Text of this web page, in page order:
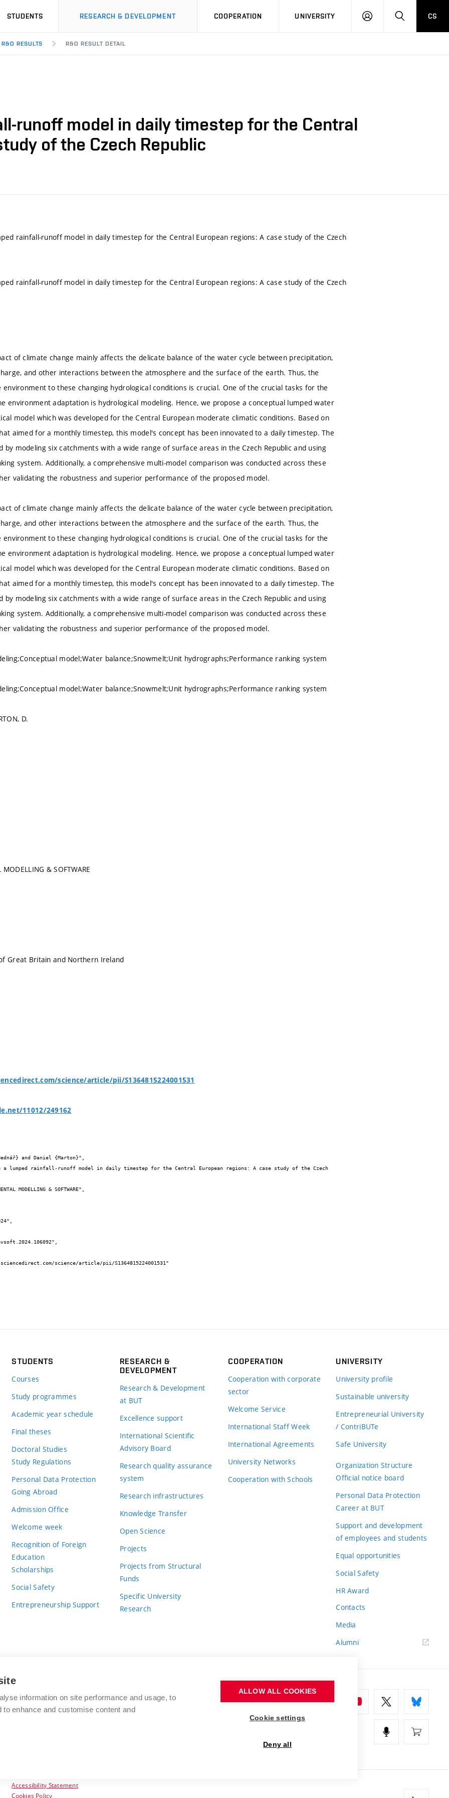
STUDENTS RESEARCH & DEVELOPMENT COOPERATION UNIVERSITY
LOG
SEARCHCS
R&D RESULTS R&D RESULT DETAIL
runoff model in daily timestep for the Central
of the Czech Republic
rainfall-runoff model in daily timestep for the Central European regions: A case study of the Czech
rainfall-runoff model in daily timestep for the Central European regions: A case study of the Czech
of climate change mainly affects the delicate balance of the water cycle between precipitation,
and other interactions between the atmosphere and the surface of the earth. Thus, the
to these changing hydrological conditions is crucial. One of the crucial tasks for the
environment adaptation is hydrological modeling. Hence, we propose a conceptual lumped water
model which was developed for the Central European moderate climatic conditions. Based on
aimed for a monthly timestep, this model's concept has been innovated to a daily timestep. The
by modeling six catchments with a wide range of surface areas in the Czech Republic and using
system. Additionally, a comprehensive multi-model comparison was conducted across these
validating the robustness and superior performance of the proposed model.
of climate change mainly affects the delicate balance of the water cycle between precipitation,
and other interactions between the atmosphere and the surface of the earth. Thus, the
to these changing hydrological conditions is crucial. One of the crucial tasks for the
environment adaptation is hydrological modeling. Hence, we propose a conceptual lumped water
model which was developed for the Central European moderate climatic conditions. Based on
aimed for a monthly timestep, this model's concept has been innovated to a daily timestep. The
by modeling six catchments with a wide range of surface areas in the Czech Republic and using
system. Additionally, a comprehensive multi-model comparison was conducted across these
validating the robustness and superior performance of the proposed model.
model;Water balance;Snowmelt;Unit hydrographs;Performance ranking system
model;Water balance;Snowmelt;Unit hydrographs;Performance ranking system
D.
MODELLING & SOFTWARE
Great Britain and Northern Ireland
science/article/pii/S1364815224001531
11012/249162
STUDENTS
Courses
Study programmes
Academic year schedule
Final theses
Doctoral Studies
Study Regulations
Personal Data Protection
Going Abroad
Admission Office
Welcome week
Recognition of Foreign
Education
Scholarships
Social Safety
Entrepreneurship Support
RESEARCH &
DEVELOPMENT
Research & Development
at BUT
Excellence support
International Scientific
Advisory Board
Research quality assurance
system
Research infrastructures
Knowledge Transfer
Open Science
Projects
Projects from Structural
Funds
Specific University
Research
COOPERATION
Cooperation with corporate
sector
Welcome Service
International Staff Week
International Agreements
University Networks
Cooperation with Schools
UNIVERSITY
University profile
Sustainable university
Entrepreneurial University
/ ContriBUTe
Safe University
Organization Structure
Official notice board
Personal Data Protection
Career at BUT
Support and development
of employees and students
Equal opportunities
Social Safety
HR Award
Contacts
Media
Alumni
BRNO UNIVERSITY OF TECHNOLOGY
Antonínská 548/1
www.vut.cz
Accessibility Statement
Cookies Policy
information on site performance and usage, to
enhance and customise content and
ALLOW ALL COOKIES
Cookie settings
Deny all